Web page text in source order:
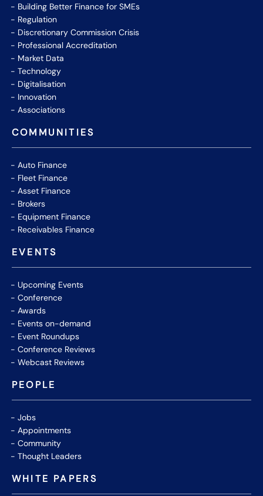
Building Better Finance for SMEs
Regulation
Discretionary Commission Crisis
Professional Accreditation
Market Data
Technology
Digitalisation
Innovation
Associations
COMMUNITIES
Auto Finance
Fleet Finance
Asset Finance
Brokers
Equipment Finance
Receivables Finance
EVENTS
Upcoming Events
Conference
Awards
Events on-demand
Event Roundups
Conference Reviews
Webcast Reviews
PEOPLE
Jobs
Appointments
Community
Thought Leaders
WHITE PAPERS